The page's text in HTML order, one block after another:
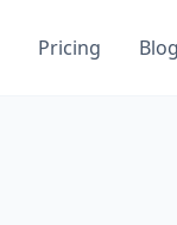
Pricing Blog